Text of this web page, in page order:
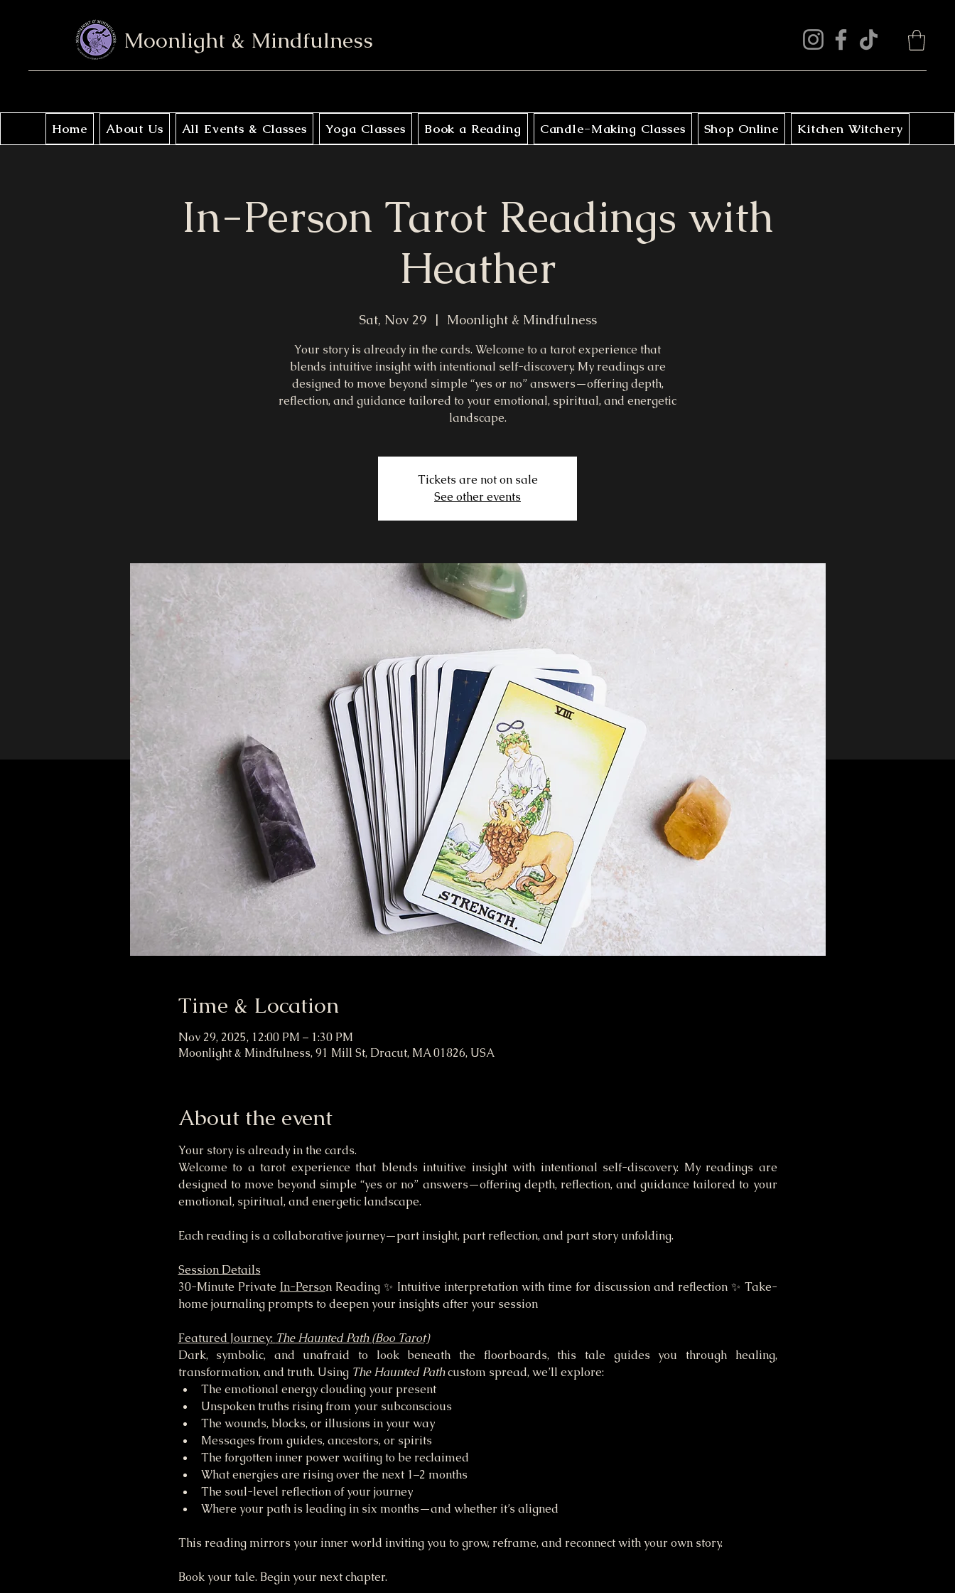
Moonlight & Mindfulness
Home About Us All Events & Classes Yoga Classes Book a Reading Candle-Making Classes Shop Online Kitchen Witchery
In-Person Tarot Readings with
Heather
Sat, Nov 29
  |
Moonlight & Mindfulness
Your story is already in the cards. Welcome to a tarot experience that
blends intuitive insight with intentional self-discovery. My readings are
designed to move beyond simple “yes or no” answers—offering depth,
reflection, and guidance tailored to your emotional, spiritual, and energetic
landscape.
Tickets are not on sale
See other events
Time & Location
Nov 29, 2025, 12:00 PM – 1:30 PM
Moonlight & Mindfulness, 91 Mill St, Dracut, MA 01826, USA
About the event
Your story is already in the cards.
Welcome to a tarot experience that blends intuitive insight with intentional self-discovery. My readings are
designed to move beyond simple “yes or no” answers—offering depth, reflection, and guidance tailored to your
emotional, spiritual, and energetic landscape.
Each reading is a collaborative journey—part insight, part reflection, and part story unfolding.
Session Details
30-Minute Private In-Person Reading ✨ Intuitive interpretation with time for discussion and reflection ✨ Take-
home journaling prompts to deepen your insights after your session
Featured Journey: The Haunted Path (Boo Tarot)
Dark, symbolic, and unafraid to look beneath the floorboards, this tale guides you through healing,
transformation, and truth. Using The Haunted Path custom spread, we’ll explore:
The emotional energy clouding your present
Unspoken truths rising from your subconscious
The wounds, blocks, or illusions in your way
Messages from guides, ancestors, or spirits
The forgotten inner power waiting to be reclaimed
What energies are rising over the next 1–2 months
The soul-level reflection of your journey
Where your path is leading in six months—and whether it’s aligned
This reading mirrors your inner world inviting you to grow, reframe, and reconnect with your own story.
Book your tale. Begin your next chapter.